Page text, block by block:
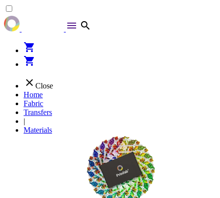
menu search
shopping_cart
shopping_cart
close Close
Home
Fabric
Transfers
|
Materials